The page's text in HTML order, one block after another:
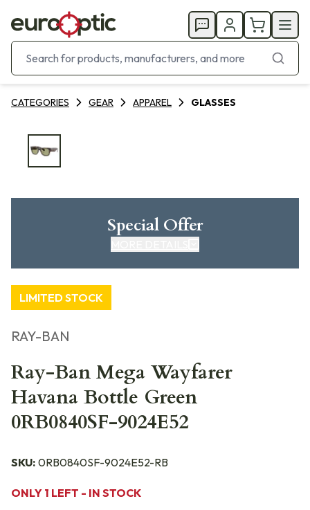
CATEGORIES GEAR APPAREL GLASSES
Special Offer
LIMITED STOCK
RAY-BAN
Ray-Ban Mega Wayfarer
Havana Bottle Green
0RB0840SF-9024E52
SKU: 0RB0840SF-9024E52-RB
ONLY 1 LEFT - IN STOCK